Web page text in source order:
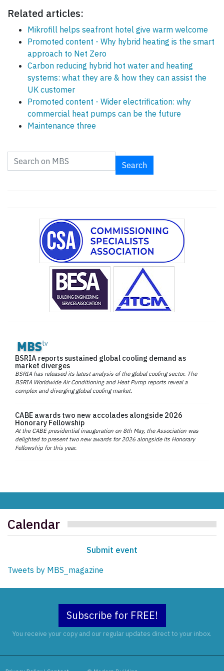
Related articles:
Mikrofill helps seafront hotel give warm welcome
Promoted content - Why hybrid heating is the smart
approach to Net Zero
Carbon reducing hybrid hot water and heating
systems: what they are & how they can assist the
UK customer
Promoted content - Wider electrification: why
commercial heat pumps can be the future
Maintenance three
Search
BSRIA reports sustained global cooling demand as
market diverges
BSRIA has released its latest analysis of the global cooling sector. The
BSRIA Worldwide Air Conditioning and Heat Pump reports reveal a
complex and diverging global cooling market.
CABE awards two new accolades alongside 2026
Honorary Fellowship
At the CABE presidential inauguration on 8th May, the Association was
delighted to present two new awards for 2026 alongside its Honorary
Fellowship for this year.
Calendar
Submit event
Tweets by MBS_magazine
Subscribe for FREE!
You receive your copy and our regular updates direct to your inbox.